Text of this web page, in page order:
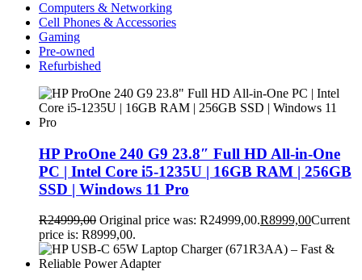
Computers & Networking
Cell Phones & Accessories
Gaming
Pre-owned
Refurbished
HP ProOne 240 G9 23.8″ Full HD All-in-One
PC | Intel Core i5-1235U | 16GB RAM | 256GB
SSD | Windows 11 Pro
R24999,00 Original price was: R24999,00.R8999,00Current
price is: R8999,00.